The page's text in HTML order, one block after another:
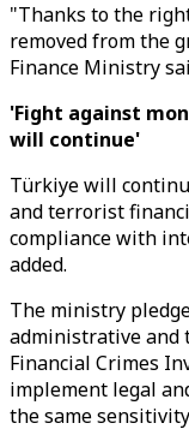
"Thanks to the
removed from the
Finance Ministry
'Fight against
will continue'
Türkiye will
and terrorist
compliance with
added.
The ministry
administrative and
Financial Crimes
implement legal
the same